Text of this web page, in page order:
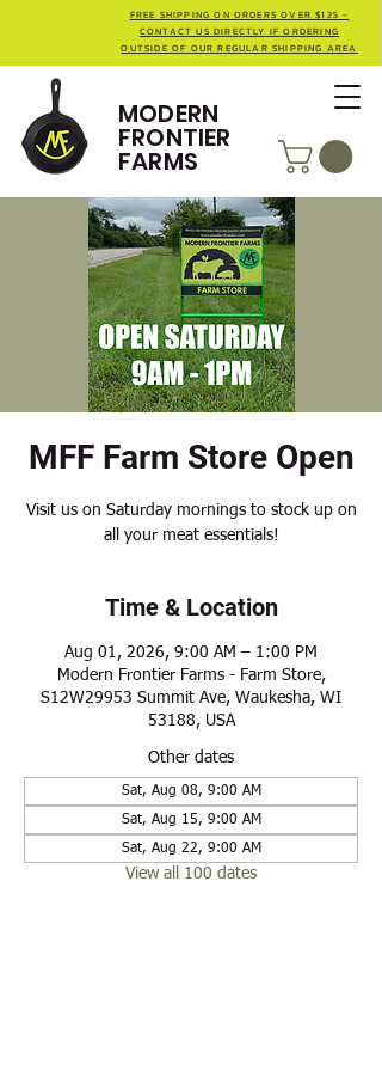
MODERN
FRONTIER
FARMS
FREE SHIPPING ON ORDERS OVER $125 -
CONTACT US DIRECTLY IF ORDERING
OUTSIDE OF OUR REGULAR SHIPPING AREA
MFF Farm Store Open
Visit us on Saturday mornings to stock up on
all your meat essentials!
Time & Location
Aug 01, 2026, 9:00 AM – 1:00 PM
Modern Frontier Farms - Farm Store,
S12W29953 Summit Ave, Waukesha, WI
53188, USA
Other dates
Sat, Aug 08, 9:00 AM
Sat, Aug 15, 9:00 AM
Sat, Aug 22, 9:00 AM
View all 100 dates